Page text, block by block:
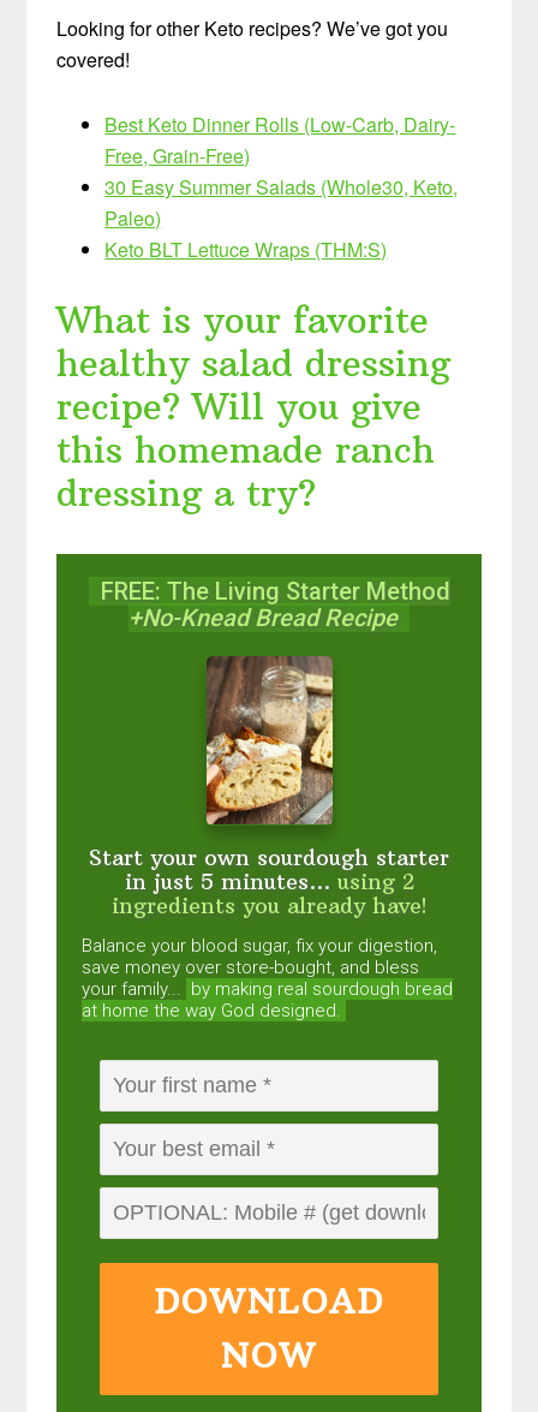
Looking for other Keto recipes? We’ve got you
covered!
Best Keto Dinner Rolls (Low-Carb, Dairy-
Free, Grain-Free)
30 Easy Summer Salads (Whole30, Keto,
Paleo)
Keto BLT Lettuce Wraps (THM:S)
What is your favorite
healthy salad dressing
recipe? Will you give
this homemade ranch
dressing a try?
FREE: The Living Starter Method
+No-Knead Bread Recipe
Start your own sourdough starter
in just 5 minutes... using 2
ingredients you already have!
Balance your blood sugar, fix your digestion,
save money over store-bought, and bless
your family... by making real sourdough bread
at home the way God designed.
DOWNLOAD
NOW